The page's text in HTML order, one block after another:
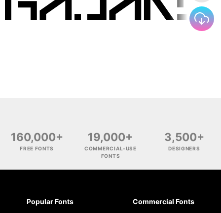
160,000+
FREE FONTS
19,000+
COMMERCIAL-USE
FONTS
3,500+
DESIGNERS
Popular Fonts Commercial Fonts